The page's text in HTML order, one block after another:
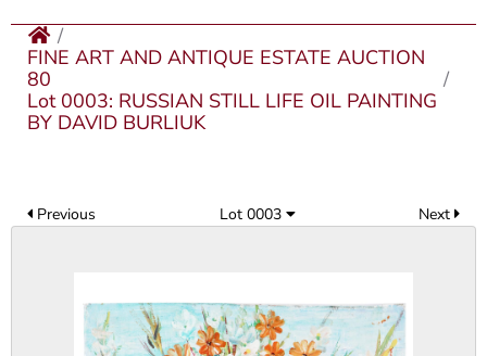
FINE ART AND ANTIQUE ESTATE AUCTION
80
Lot 0003: RUSSIAN STILL LIFE OIL PAINTING
BY DAVID BURLIUK
Previous Lot 0003 Next